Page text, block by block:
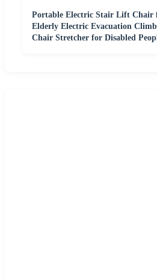
Portable Electric Stair Lift Chair
Elderly Electric Evacuation
Chair Stretcher for Disabled